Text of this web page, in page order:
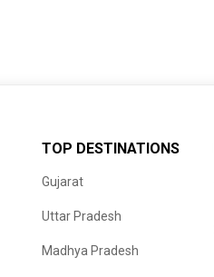
TOP DESTINATIONS
Gujarat
Uttar Pradesh
Madhya Pradesh